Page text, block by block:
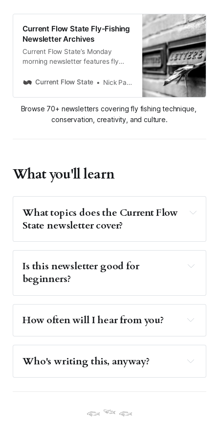
Current Flow State Fly-Fishing
Newsletter Archives
Current Flow State’s Monday
morning newsletter features fly
well as industry, environmental
your fly fishing obsession with the
mindful side of angling. Subscribe
for inspiration every Monday.
Current Flow State Nick Parish
Browse 70+ newsletters covering fly fishing technique,
conservation, creativity, and culture.
What you'll learn
What topics does the Current Flow
State newsletter cover?
Is this newsletter good for
beginners?
How often will I hear from you?
Who's writing this, anyway?
Here's how I got into fly fishing
𓆟 𓆝 𓆟